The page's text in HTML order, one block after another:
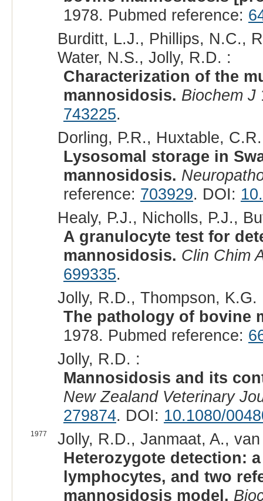
1978. Pubmed reference:
Burditt, L.J., Phillips, N.C.,
Water, N.S., Jolly, R.D. :
Characterization of the
mannosidosis. Biochem J
743225.
Dorling, P.R., Huxtable,
Lysosomal storage in
mannosidosis.
reference: 703929. DOI:
Healy, P.J., Nicholls, P.J.,
A granulocyte test for
mannosidosis. Clin Chim
699335.
Jolly, R.D., Thompson, K.G.
The pathology of bovine
1978. Pubmed reference:
Jolly, R.D. :
Mannosidosis and its
New Zealand Veterinary
279874. DOI: 10.1080/
1977
Jolly, R.D., Janmaat, A.,
Heterozygote detection:
lymphocytes, and two
mannosidosis model.